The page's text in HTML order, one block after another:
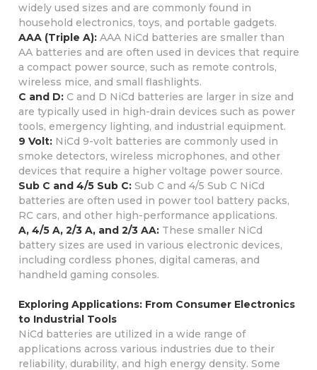
widely used sizes and are commonly found in
household electronics, toys, and portable gadgets.
AAA (Triple A): AAA NiCd batteries are smaller than
AA batteries and are often used in devices that require
a compact power source, such as remote controls,
wireless mice, and small flashlights.
C and D:C and D NiCd batteries are larger in size and
are typically used in high-drain devices such as power
tools, emergency lighting, and industrial equipment.
9 Volt:NiCd 9-volt batteries are commonly used in
smoke detectors, wireless microphones, and other
devices that require a higher voltage power source.
Sub C and 4/5 Sub C:Sub C and 4/5 Sub C NiCd
batteries are often used in power tool battery packs,
RC cars, and other high-performance applications.
A, 4/5 A, 2/3 A, and 2/3 AA:These smaller NiCd
battery sizes are used in various electronic devices,
including cordless phones, digital cameras, and
handheld gaming consoles.
Exploring Applications: From Consumer Electronics
to Industrial Tools
NiCd batteries are utilized in a wide range of
applications across various industries due to their
reliability, durability, and high energy density. Some